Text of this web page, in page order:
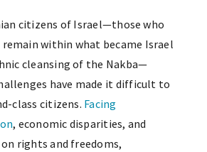
citizens of Israel—those who
within what became Israel
cleansing of the Nakba—
have made it difficult to
class citizens. Facing
, economic disparities, and
rights and freedoms,